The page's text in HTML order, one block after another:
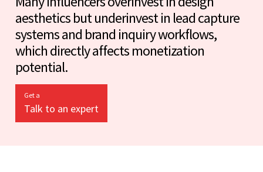
aesthetics but underinvest in lead capture
systems and brand inquiry workflows,
which directly affects monetization
potential.
Get a
Talk to an expert